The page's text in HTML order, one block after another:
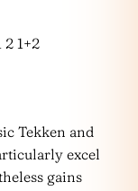
2 1+2
Tekken and
excel
gains